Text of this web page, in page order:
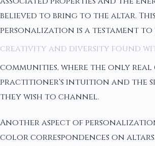
believed to bring to the altar. This
personalization is a testament to
creativity and diversity found
communities, where the only real
practitioner's intuition and the
they wish to channel.
Another aspect of
color correspondences on